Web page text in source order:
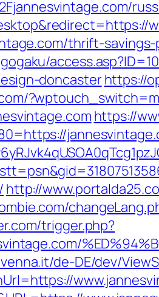
thrift-
doncasterhttps://
https://
http://
trigger.php?
de-DE/dev/